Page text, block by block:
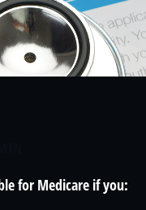
for Medicare if you: